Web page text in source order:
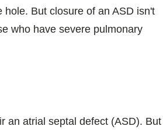
hole. But closure of an ASD isn't
who have severe pulmonary
an atrial septal defect (ASD). But